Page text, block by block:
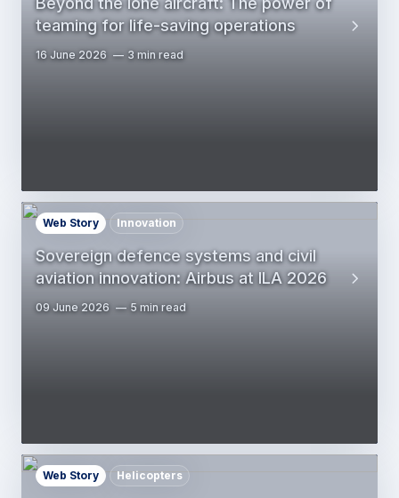
teaming for life-saving operations
16 June 2026 3 min read
Sovereign defence systems and civil
aviation innovation: Airbus at ILA 2026
Web Story Innovation
09 June 2026 5 min read
Web Story Helicopters